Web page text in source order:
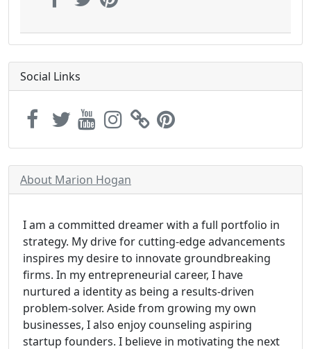
Social Links
About Marion Hogan
I am a committed dreamer with a full portfolio in
strategy. My drive for cutting-edge advancements
inspires my desire to innovate groundbreaking
firms. In my entrepreneurial career, I have
nurtured a identity as being a results-driven
problem-solver. Aside from growing my own
businesses, I also enjoy counseling aspiring
startup founders. I believe in motivating the next